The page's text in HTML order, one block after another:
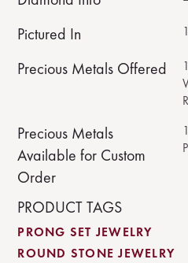
Pictured In
Precious Metals Offered
Precious Metals
Available for Custom
Order
PRODUCT TAGS
PRONG SET JEWELRY
ROUND STONE JEWELRY